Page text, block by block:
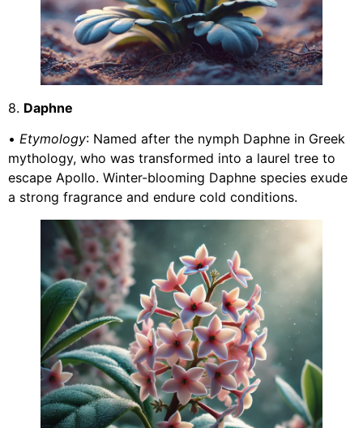
8. Daphne
• Etymology: Named after the nymph Daphne in Greek
mythology, who was transformed into a laurel tree to
escape Apollo. Winter-blooming Daphne species exude
a strong fragrance and endure cold conditions.